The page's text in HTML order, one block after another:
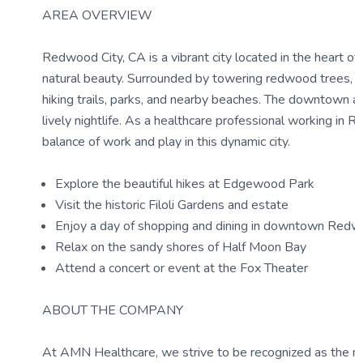
AREA OVERVIEW
Redwood City, CA is a vibrant city located in the heart
natural beauty. Surrounded by towering redwood
hiking trails, parks, and nearby beaches. The
lively nightlife. As a healthcare professional working
balance of work and play in this dynamic city.
Explore the beautiful hikes at Edgewood Park
Visit the historic Filoli Gardens and estate
Enjoy a day of shopping and dining in downtown
Relax on the sandy shores of Half Moon Bay
Attend a concert or event at the Fox Theater
ABOUT THE COMPANY
At AMN Healthcare, we strive to be recognized as the